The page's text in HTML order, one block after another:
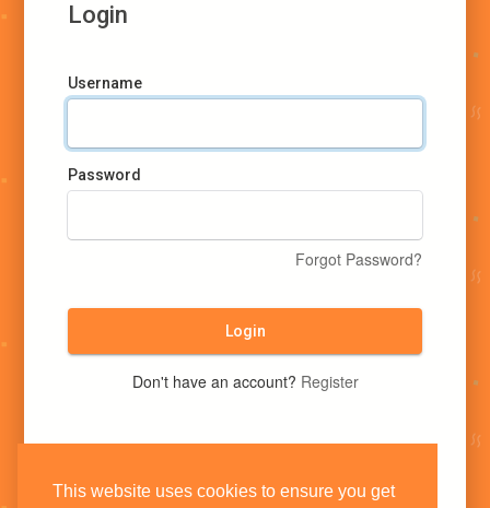
This website uses cookies to ensure you get
Login
Username
Password
Forgot Password?
Login
Don't have an account? Register